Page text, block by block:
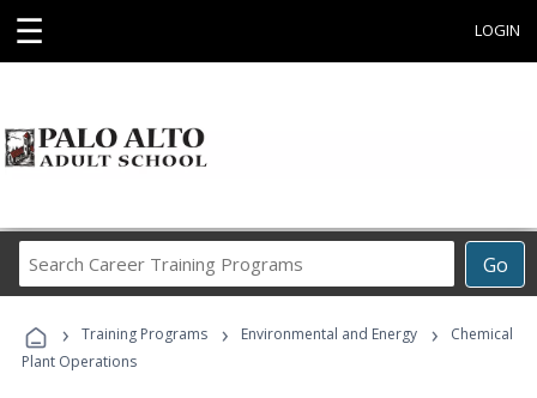
☰ LOGIN
Go
Career
Programs
› Training Programs › Environmental and Energy ›
Chemical
Plant Operations